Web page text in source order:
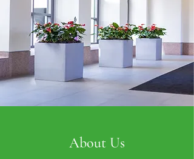
About Us